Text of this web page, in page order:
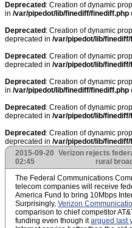
Deprecated : Creation of dynamic
in /var/pipedot/lib/finediff/finediff.php
Deprecated : Creation of dynamic
deprecated in /var/pipedot/lib/
Deprecated : Creation of dynamic
deprecated in /var/pipedot/lib/
Deprecated : Creation of dynamic
in /var/pipedot/lib/finediff/finediff.php
Deprecated : Creation of dynamic
deprecated in /var/pipedot/lib/
Deprecated : Creation of dynamic
deprecated in /var/pipedot/lib/
2015-09-20
02:45
Verizon rejects
rural
The Federal Communications
telecom companies will receive
America Fund to bring 10Mbps
Surprisingly, Verizon
comparison to chief competitor
funding even though itargued last